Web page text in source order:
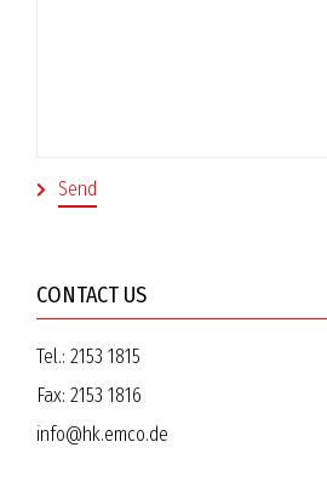
CONTACT US
Tel.: 2153 1815
Fax: 2153 1816
info@hk.emco.de